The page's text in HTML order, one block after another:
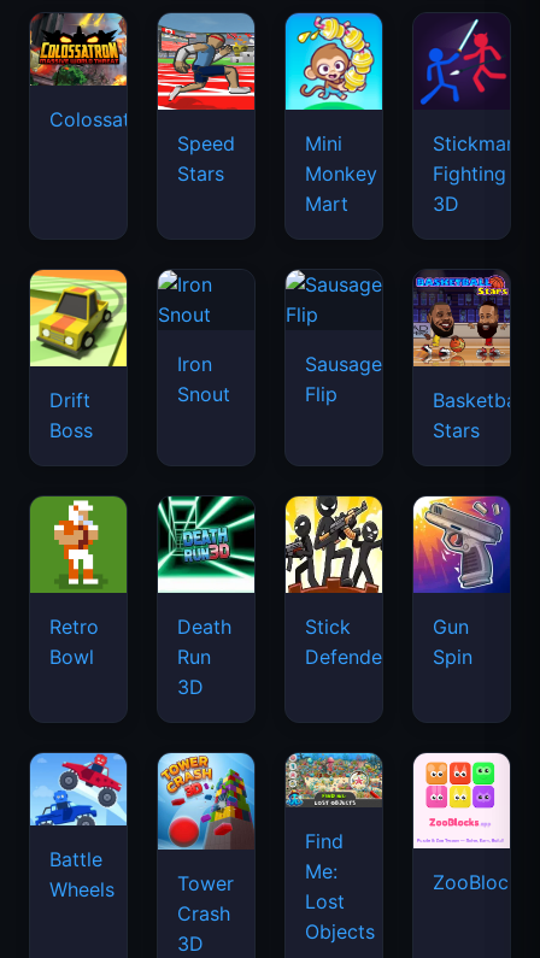
Colossatron
Speed
Stars
Mini
Monkey
Mart
Stickman
Fighting
3D
Drift
Boss
Iron
Snout
Sausage
Flip
Basketball
Stars
Retro
Bowl
Death
Run
3D
Stick
Defenders
Gun
Spin
Battle
Wheels
Tower
Crash
3D
Find
Me:
Lost
Objects
ZooBlocks